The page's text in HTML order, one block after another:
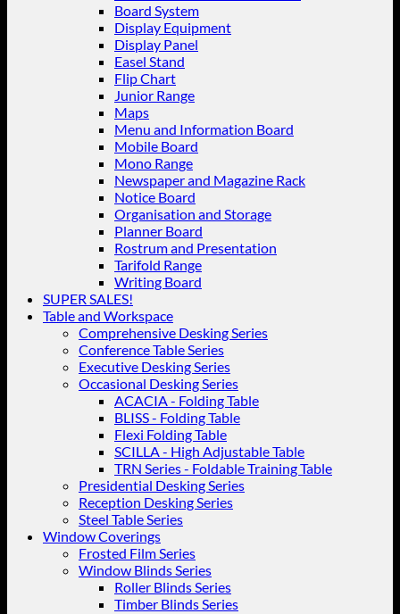
Board System
Display Equipment
Display Panel
Easel Stand
Flip Chart
Junior Range
Maps
Menu and Information Board
Mobile Board
Mono Range
Newspaper and Magazine Rack
Notice Board
Organisation and Storage
Planner Board
Rostrum and Presentation
Tarifold Range
Writing Board
SUPER SALES!
Table and Workspace
Comprehensive Desking Series
Conference Table Series
Executive Desking Series
Occasional Desking Series
ACACIA - Folding Table
BLISS - Folding Table
Flexi Folding Table
SCILLA - High Adjustable Table
TRN Series - Foldable Training Table
Presidential Desking Series
Reception Desking Series
Steel Table Series
Window Coverings
Frosted Film Series
Window Blinds Series
Roller Blinds Series
Timber Blinds Series